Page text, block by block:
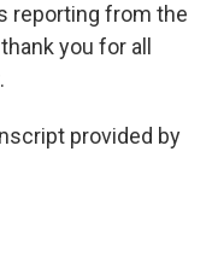
reporting from the
you for all
provided by